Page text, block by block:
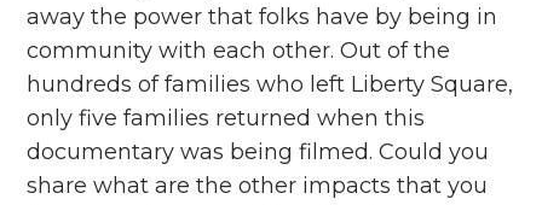
away the power that folks have by being in
community with each other. Out of the
hundreds of families who left Liberty Square,
only five families returned when this
documentary was being filmed. Could you
share what are the other impacts that you